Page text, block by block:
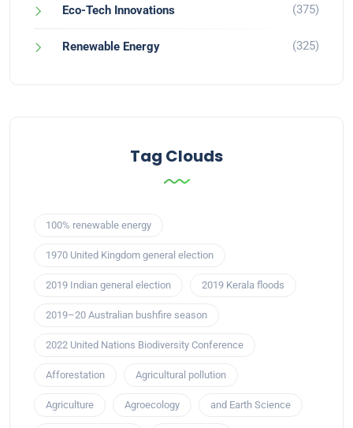
Eco-Tech Innovations (375)
Renewable Energy (325)
Tag Clouds
100% renewable energy
1970 United Kingdom general election
2019 Indian general election 2019 Kerala floods
2019–20 Australian bushfire season
2022 United Nations Biodiversity Conference
Afforestation Agricultural pollution
Agriculture Agroecology and Earth Science